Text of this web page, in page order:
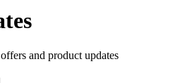
and product updates